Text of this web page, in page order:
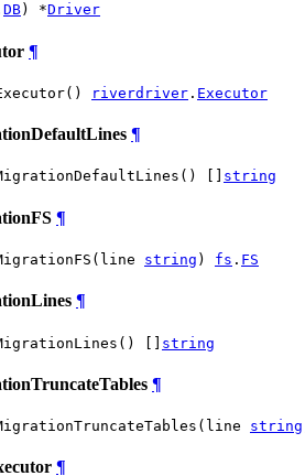
DB) *Driver
¶
riverdriver . Executor
¶
[] string
¶
string ) fs . FS
¶
[] string
¶
string
¶